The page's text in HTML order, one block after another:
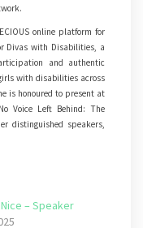
online platform for
Divas with Disabilities, a
and authentic
with disabilities across
is honoured to present at
Voice Left Behind: The
distinguished speakers,
– Speaker